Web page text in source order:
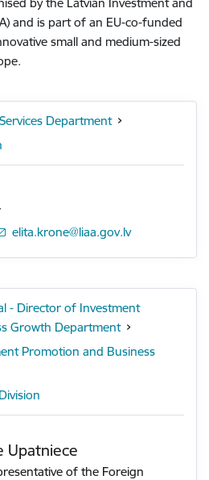
by the Latvian Investment and
and is part of an EU-co-funded
small and medium-sized
Department
E-mail:
elita.krone@liaa.gov.lv
- Director of Investment
Growth Department
Promotion and Business
Upatniece
of the Foreign